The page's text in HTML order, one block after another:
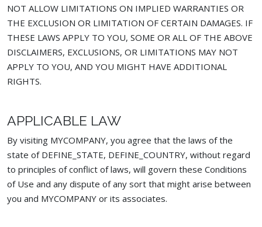
NOT ALLOW LIMITATIONS ON IMPLIED WARRANTIES OR
THE EXCLUSION OR LIMITATION OF CERTAIN DAMAGES. IF
THESE LAWS APPLY TO YOU, SOME OR ALL OF THE ABOVE
DISCLAIMERS, EXCLUSIONS, OR LIMITATIONS MAY NOT
APPLY TO YOU, AND YOU MIGHT HAVE ADDITIONAL
RIGHTS.
APPLICABLE LAW
By visiting MYCOMPANY, you agree that the laws of the
state of DEFINE_STATE, DEFINE_COUNTRY, without regard
to principles of conflict of laws, will govern these Conditions
of Use and any dispute of any sort that might arise between
you and MYCOMPANY or its associates.